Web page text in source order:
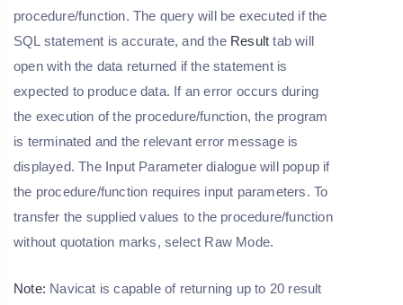
procedure/function. The query will be executed if the
SQL statement is accurate, and the Result tab will
open with the data returned if the statement is
expected to produce data. If an error occurs during
the execution of the procedure/function, the program
is terminated and the relevant error message is
displayed. The Input Parameter dialogue will popup if
the procedure/function requires input parameters. To
transfer the supplied values to the procedure/function
without quotation marks, select Raw Mode.
Note: Navicat is capable of returning up to 20 result